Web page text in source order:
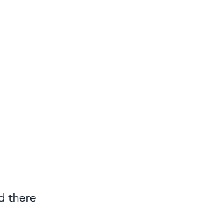
there